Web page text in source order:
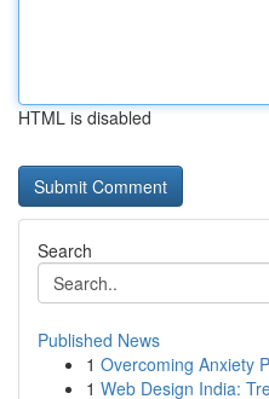
HTML is disabled
Search
Published News
1 Overcoming Anxiety
1 Web Design India: